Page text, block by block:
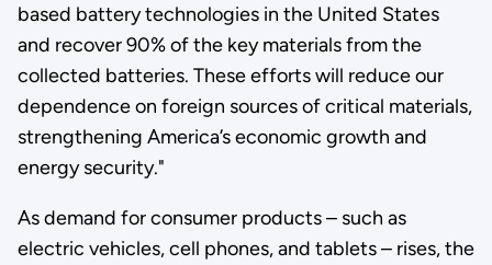
based battery technologies in the United States
and recover 90% of the key materials from the
collected batteries. These efforts will reduce our
dependence on foreign sources of critical materials,
strengthening America’s economic growth and
energy security."
As demand for consumer products – such as
electric vehicles, cell phones, and tablets – rises, the